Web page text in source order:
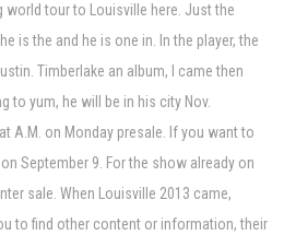
world tour to Louisville here. Just the
is the and he is one in. In the player, the
Timberlake an album, I came then
to yum, he will be in his city Nov.
A.M. on Monday presale. If you want to
September 9. For the show already on
sale. When Louisville 2013 came,
to find other content or information, their